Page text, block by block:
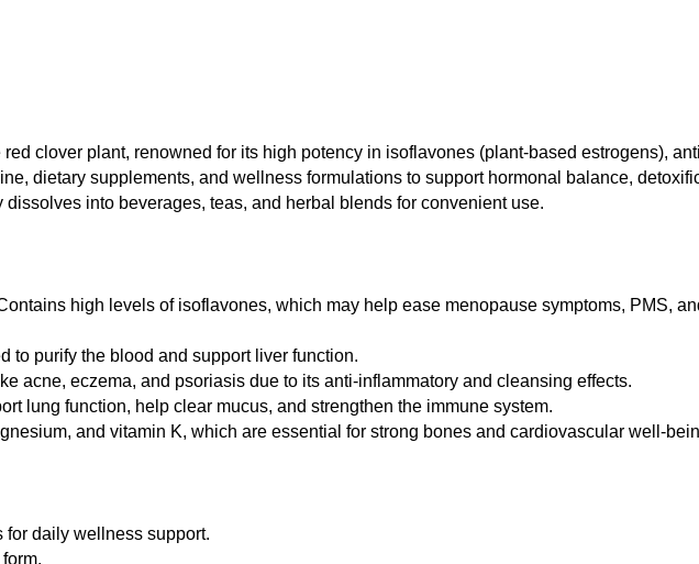
clover plant, renowned for its high potency in isoflavones (plant-based estrogens),
dietary supplements, and wellness formulations to support hormonal balance,
into beverages, teas, and herbal blends for convenient use.
high levels of isoflavones, which may help ease menopause symptoms, PMS,
to purify the blood and support liver function.
acne, eczema, and psoriasis due to its anti-inflammatory and cleansing effects.
lung function, help clear mucus, and strengthen the immune system.
and vitamin K, which are essential for strong bones and cardiovascular well-
for daily wellness support.